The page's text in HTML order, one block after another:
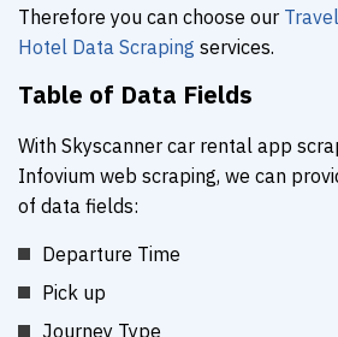
Therefore you can choose our
Hotel Data Scraping services.
Table of Data Fields
With Skyscanner car rental app
Infovium web scraping, we can
of data fields:
Departure Time
Pick up
Journey Type